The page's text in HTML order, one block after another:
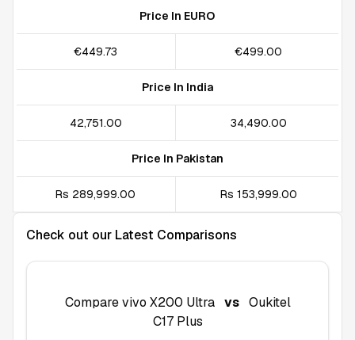
Price In EURO
€449.73 €499.00
Price In India
₹42,751.00 ₹34,490.00
Price In Pakistan
Rs 289,999.00 Rs 153,999.00
Check out our Latest Comparisons
Comparevivo X200 Ultra vs Oukitel
C17 Plus